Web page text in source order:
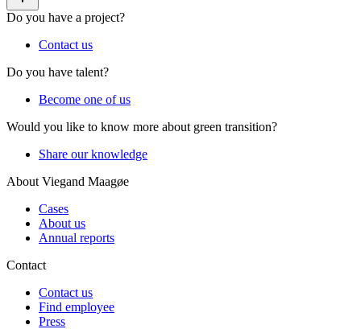
Do you have a project?
Contact us
Do you have talent?
Become one of us
Would you like to know more about green transition?
Share our knowledge
About Viegand Maagøe
Cases
About us
Annual reports
Contact
Contact us
Find employee
Press